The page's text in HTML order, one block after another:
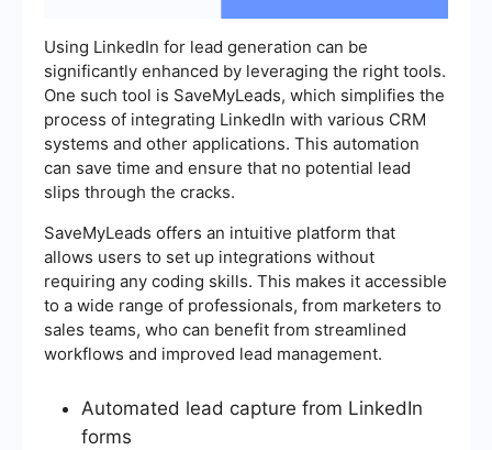
Using LinkedIn for lead generation can be
significantly enhanced by leveraging the right tools.
One such tool is SaveMyLeads, which simplifies the
process of integrating LinkedIn with various CRM
systems and other applications. This automation
can save time and ensure that no potential lead
slips through the cracks.
SaveMyLeads offers an intuitive platform that
allows users to set up integrations without
requiring any coding skills. This makes it accessible
to a wide range of professionals, from marketers to
sales teams, who can benefit from streamlined
workflows and improved lead management.
Automated lead capture from LinkedIn
forms